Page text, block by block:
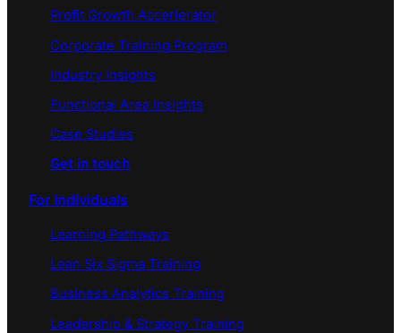
Profit Growth Accerlerator
Corporate Training Program
Industry Insights
Functional Area Insights
Case Studies
Get in touch
For Individuals
Learning Pathways
Lean Six Sigma Training
Business Analytics Training
Leadership & Strategy Training